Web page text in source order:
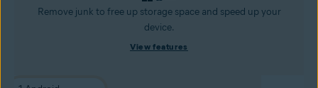
Remove junk to free up storage space and speed up your
device.
View features